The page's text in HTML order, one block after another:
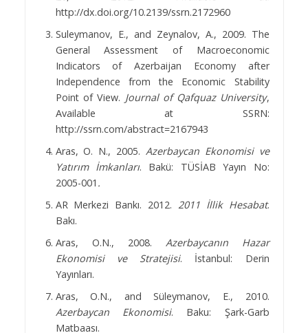
http://dx.doi.org/10.2139/ssrn.2172960
Suleymanov, E., and Zeynalov, A., 2009. The
General Assessment of Macroeconomic
Indicators of Azerbaijan Economy after
Independence from the Economic Stability
Point of View. Journal of Qafquaz University,
Available at SSRN:
http://ssrn.com/abstract=2167943
Aras, O. N., 2005. Azerbaycan Ekonomisi ve
Yatırım İmkanları. Bakü: TÜSİAB Yayın No:
2005-001 .
AR Merkezi Bankı. 2012. 2011 İllik Hesabat.
Bakı.
Aras, O.N., 2008. Azerbaycanın Hazar
Ekonomisi ve Stratejisi. İstanbul: Derin
Yayınları.
Aras, O.N., and Süleymanov, E., 2010.
Azerbaycan Ekonomisi. Baku: Şark-Garb
Matbaası.